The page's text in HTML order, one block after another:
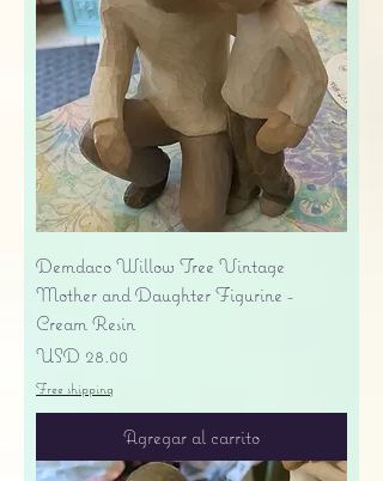
Demdaco Willow Tree Vintage
Mother and Daughter Figurine -
Cream Resin
Precio
USD 28.00
Free shipping
Agregar al carrito